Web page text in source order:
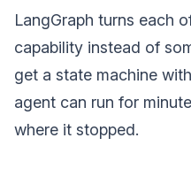
LangGraph turns each
capability instead of
get a state machine
agent can run for
where it stopped.